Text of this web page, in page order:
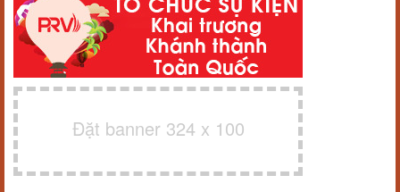
Đặt banner 324 x 100